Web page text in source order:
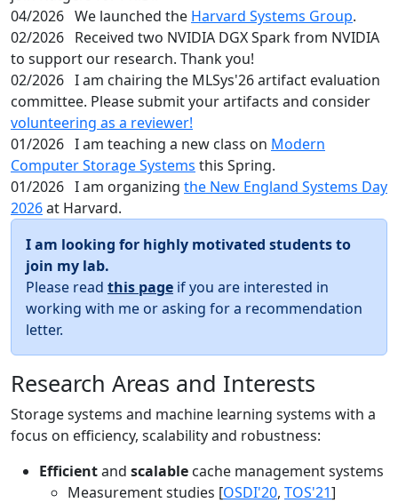
04/2026 We launched the Harvard Systems Group.
02/2026 Received two NVIDIA DGX Spark from NVIDIA
to support our research. Thank you!
02/2026 I am chairing the MLSys'26 artifact evaluation
committee. Please submit your artifacts and consider
volunteering as a reviewer!
01/2026 I am teaching a new class on Modern
Computer Storage Systems this Spring.
01/2026 I am organizing the New England Systems Day
2026at Harvard.
I am looking for highly motivated students to
join my lab.
Please read this page if you are interested in
working with me or asking for a recommendation
letter.
Research Areas and Interests
Storage systems and machine learning systems with a
focus on efficiency, scalability and robustness:
Efficientand scalable cache management systems
Measurement studies [OSDI'20, TOS'21]